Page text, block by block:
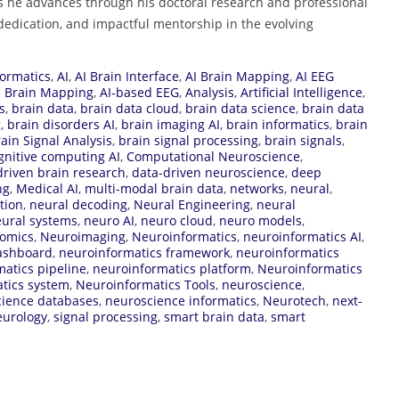
and impactful mentorship in the evolving
, AI, AI Brain Interface, AI Brain Mapping, AI EEG
Brain Mapping, AI-based EEG, Analysis, Artificial Intelligence,
, brain data, brain data cloud, brain data science, brain data
, brain disorders AI, brain imaging AI, brain informatics, brain
Signal Analysis, brain signal processing, brain signals,
computing AI, Computational Neuroscience,
brain research, data-driven neuroscience, deep
, Medical AI, multi-modal brain data, networks, neural,
, neural decoding, Neural Engineering, neural
systems, neuro AI, neuro cloud, neuro models,
, Neuroimaging, Neuroinformatics, neuroinformatics AI,
, neuroinformatics framework, neuroinformatics
pipeline, neuroinformatics platform, Neuroinformatics
system, Neuroinformatics Tools, neuroscience,
databases, neuroscience informatics, Neurotech, next-
, signal processing, smart brain data, smart